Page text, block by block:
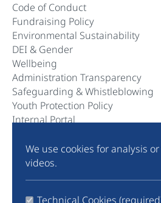
Code of Conduct
Fundraising Policy
Environmental Sustainability
DEI & Gender
Wellbeing
Administration Transparency
Safeguarding & Whistleblowing
Youth Protection Policy
Internal Portal
Community
We use cookies for analysis
videos.
Technical Cookies